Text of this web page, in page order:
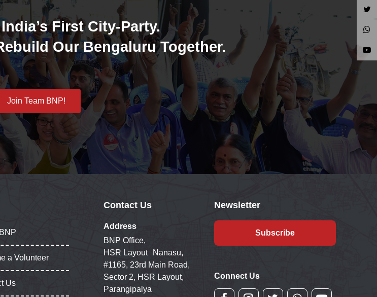
First City-Party.
Our Bengaluru Together.
Join Team BNP!
a Volunteer
Us
Contact Us
Address
BNP Office,
HSR Layout Nanasu,
#1165, 23rd Main Road,
Sector 2, HSR Layout,
Parangipalya
Newsletter
Subscribe
Connect Us